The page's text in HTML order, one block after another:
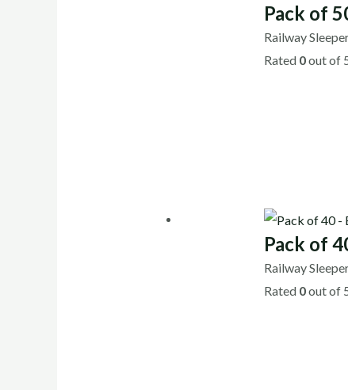
Pack of
Railway
Rated 0out of
Pack of
Railway
Rated 0out of